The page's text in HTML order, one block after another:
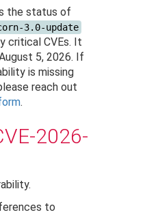
the status of
3.0-update
critical CVEs. It
5, 2026. If
is missing
reach out
.
2026-
to